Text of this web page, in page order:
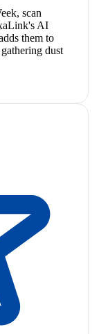
scan
AI
them to
dust